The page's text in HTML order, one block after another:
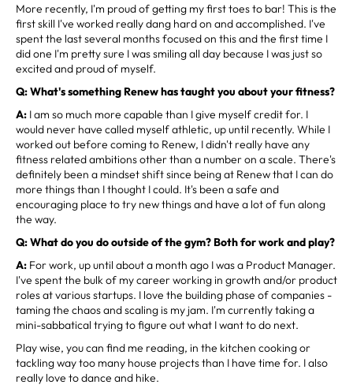
More recently, I'm proud of getting my first toes to bar! This is the
first skill I've worked really dang hard on and accomplished. I've
spent the last several months focused on this and the first time I
did one I'm pretty sure I was smiling all day because I was just so
excited and proud of myself.
Q: What's something Renew has taught you about your fitness?
A: I am so much more capable than I give myself credit for. I
would never have called myself athletic, up until recently. While I
worked out before coming to Renew, I didn't really have any
fitness related ambitions other than a number on a scale. There's
definitely been a mindset shift since being at Renew that I can do
more things than I thought I could. It's been a safe and
encouraging place to try new things and have a lot of fun along
the way.
Q: What do you do outside of the gym? Both for work and play?
A: For work, up until about a month ago I was a Product Manager.
I've spent the bulk of my career working in growth and/or product
roles at various startups. I love the building phase of companies -
taming the chaos and scaling is my jam. I'm currently taking a
mini-sabbatical trying to figure out what I want to do next.
Play wise, you can find me reading, in the kitchen cooking or
tackling way too many house projects than I have time for. I also
really love to dance and hike.